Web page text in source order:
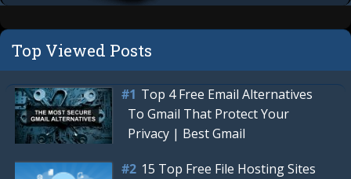
Top Viewed Posts
Top 4 Free Email Alternatives
To Gmail That Protect Your
Privacy | Best Gmail
15 Top Free File Hosting Sites